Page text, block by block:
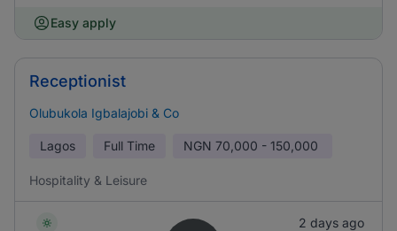
Easy apply
Receptionist
Olubukola Igbalajobi & Co
Lagos Full Time NGN 70,000 - 150,000
Hospitality & Leisure
2 days ago